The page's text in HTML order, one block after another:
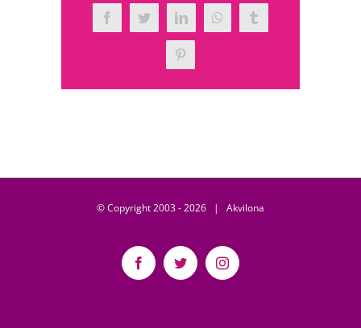
FacebookTwitter LinkedInWhatsAppTumblr
Pinterest
© Copyright 2003 -2026 | Akvilona
FacebookTwitter Instagram